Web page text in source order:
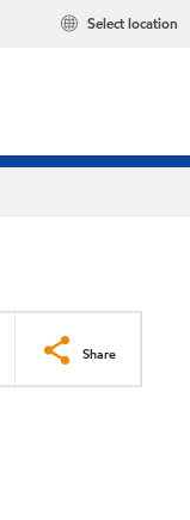
Select location
Share